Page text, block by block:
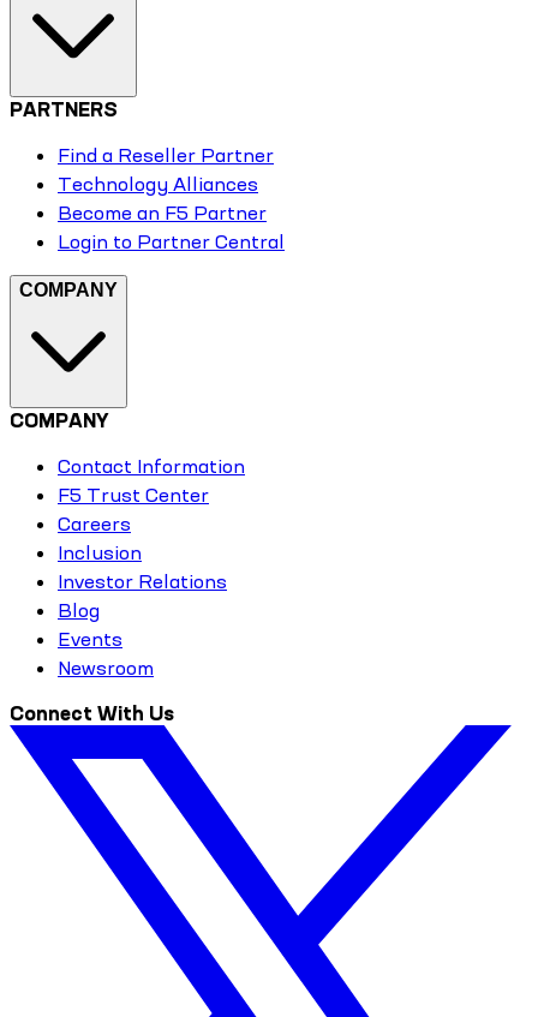
PARTNERS
Find a Reseller Partner
Technology Alliances
Become an F5 Partner
Login to Partner Central
COMPANY
COMPANY
Contact Information
F5 Trust Center
Careers
Inclusion
Investor Relations
Blog
Events
Newsroom
Connect With Us